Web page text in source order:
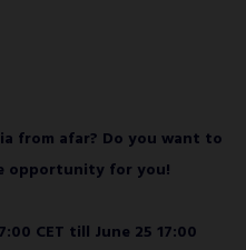
from afar? Do you want to
opportunity for you!
CET till June 25 17:00